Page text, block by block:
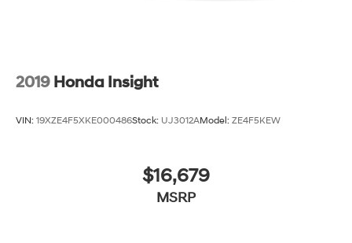
2019 Honda Insight
VIN: 19XZE4F5XKE000486Stock: UJ3012AModel: ZE4F5KEW
$16,679
MSRP